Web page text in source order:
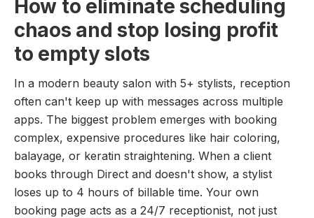
How to eliminate scheduling
chaos and stop losing profit
to empty slots
In a modern beauty salon with 5+ stylists, reception
often can't keep up with messages across multiple
apps. The biggest problem emerges with booking
complex, expensive procedures like hair coloring,
balayage, or keratin straightening. When a client
books through Direct and doesn't show, a stylist
loses up to 4 hours of billable time. Your own
booking page acts as a 24/7 receptionist, not just